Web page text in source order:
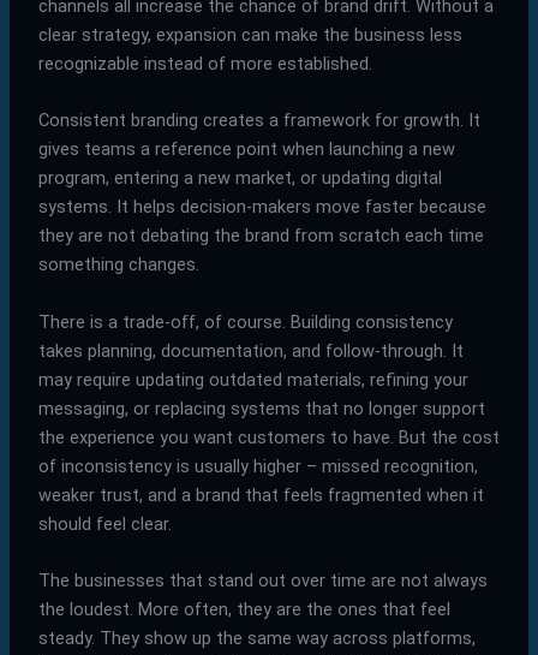
channels all increase the chance of brand drift. Without a
clear strategy, expansion can make the business less
recognizable instead of more established.
Consistent branding creates a framework for growth. It
gives teams a reference point when launching a new
program, entering a new market, or updating digital
systems. It helps decision-makers move faster because
they are not debating the brand from scratch each time
something changes.
There is a trade-off, of course. Building consistency
takes planning, documentation, and follow-through. It
may require updating outdated materials, refining your
messaging, or replacing systems that no longer support
the experience you want customers to have. But the cost
of inconsistency is usually higher – missed recognition,
weaker trust, and a brand that feels fragmented when it
should feel clear.
The businesses that stand out over time are not always
the loudest. More often, they are the ones that feel
steady. They show up the same way across platforms,